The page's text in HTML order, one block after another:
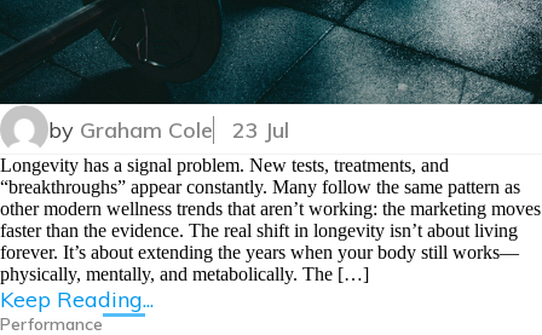
by Graham Cole 23 Jul
Longevity has a signal problem. New tests, treatments, and
“breakthroughs” appear constantly. Many follow the same pattern as
other modern wellness trends that aren’t working: the marketing moves
faster than the evidence. The real shift in longevity isn’t about living
forever. It’s about extending the years when your body still works—
physically, mentally, and metabolically. The […]
Keep Reading...
Performance